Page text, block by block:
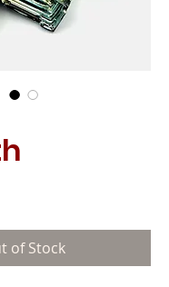
of Stock